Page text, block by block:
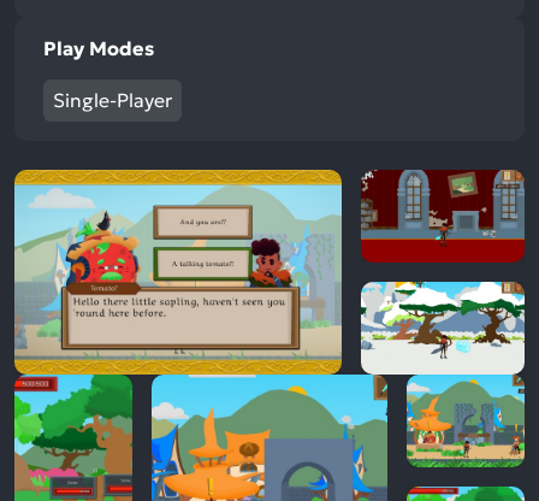
Play Modes
Single-Player